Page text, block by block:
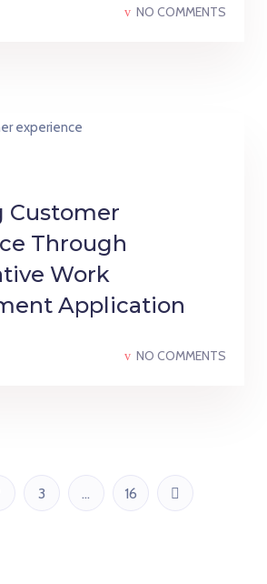
NO COMMENTS
Customer
Through
Work
Application
NO COMMENTS
3 … 16